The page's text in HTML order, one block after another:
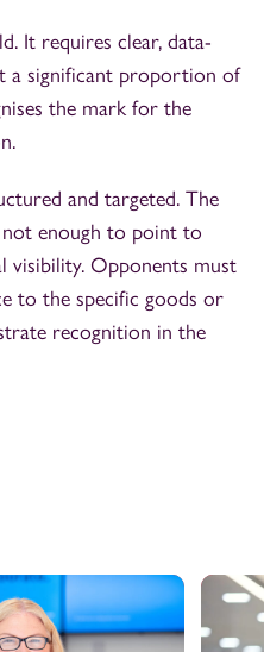
It requires clear, data-
a significant proportion of
the mark for the
and targeted. The
enough to point to
visibility. Opponents must
to the specific goods or
recognition in the